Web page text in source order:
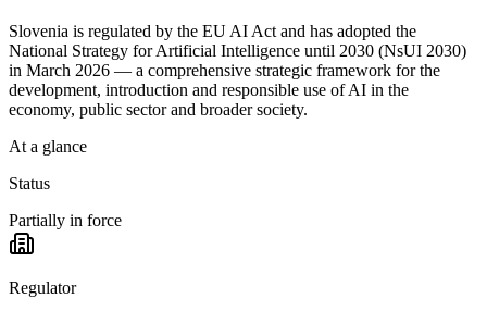
Slovenia is regulated by the EU AI Act and has adopted the
National Strategy for Artificial Intelligence until 2030 (NsUI 2030)
in March 2026 — a comprehensive strategic framework for the
development, introduction and responsible use of AI in the
economy, public sector and broader society.
At a glance
Status
Partially in force
Regulator